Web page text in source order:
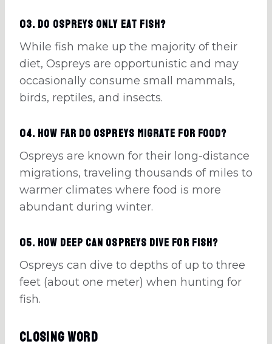
03. Do Ospreys only eat fish?
While fish make up the majority of their
diet, Ospreys are opportunistic and may
occasionally consume small mammals,
birds, reptiles, and insects.
04. How far do Ospreys migrate for food?
Ospreys are known for their long-distance
migrations, traveling thousands of miles to
warmer climates where food is more
abundant during winter.
05. How deep can Ospreys dive for fish?
Ospreys can dive to depths of up to three
feet (about one meter) when hunting for
fish.
Closing Word